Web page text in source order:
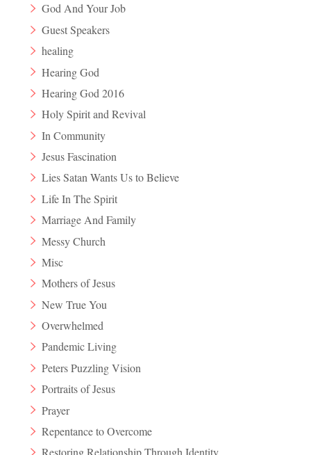
God And Your Job
Guest Speakers
healing
Hearing God
Hearing God 2016
Holy Spirit and Revival
In Community
Jesus Fascination
Lies Satan Wants Us to Believe
Life In The Spirit
Marriage And Family
Messy Church
Misc
Mothers of Jesus
New True You
Overwhelmed
Pandemic Living
Peters Puzzling Vision
Portraits of Jesus
Prayer
Repentance to Overcome